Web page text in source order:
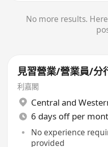
No more results.
見習營業/營業員/分
利嘉閣
Central and
6 days off per
No experience
provided